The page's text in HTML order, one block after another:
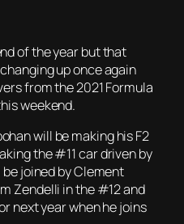
of the year but that
up once again
from the 2021 Formula
weekend.
will be making his F2
the #11 car driven by
be joined by Clement
Zendelli in the #12 and
next year when he joins